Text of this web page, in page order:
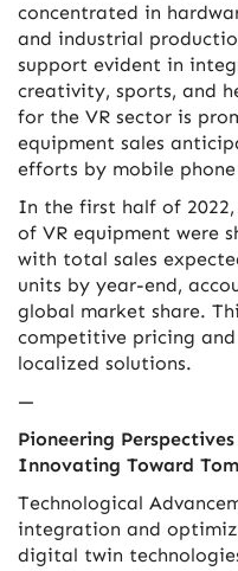
concentrated in
and industrial
support evident in
creativity, sports, and
for the VR sector is
equipment sales
efforts by mobile
In the first half of
of VR equipment were
with total sales
units by year-end,
global market share.
competitive pricing
localized solutions.
—
Pioneering
Innovating Toward
Technological
integration and
digital twin